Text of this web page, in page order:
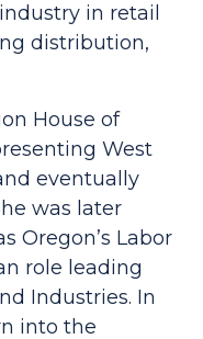
in retail
distribution,
House of
West
eventually
was later
Oregon’s Labor
role leading
Industries. In
into the